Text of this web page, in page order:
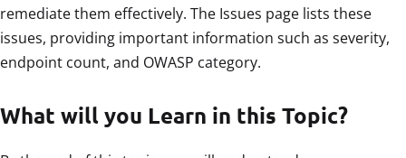
remediate them effectively. The Issues page lists these
issues, providing important information such as severity,
endpoint count, and OWASP category.
What will you Learn in this Topic?